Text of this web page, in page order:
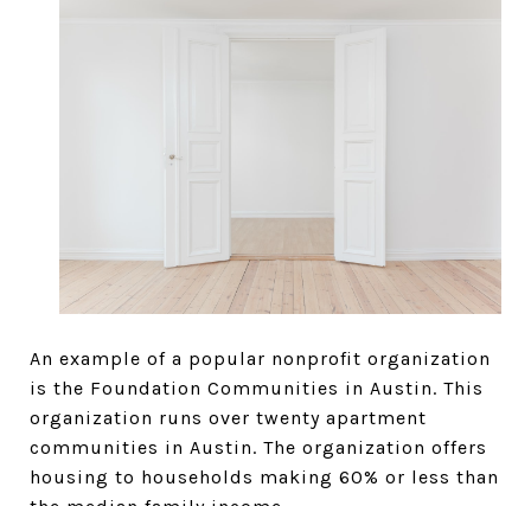
An example of a popular nonprofit organization
is the Foundation Communities in Austin. This
organization runs over twenty apartment
communities in Austin. The organization offers
housing to households making 60% or less than